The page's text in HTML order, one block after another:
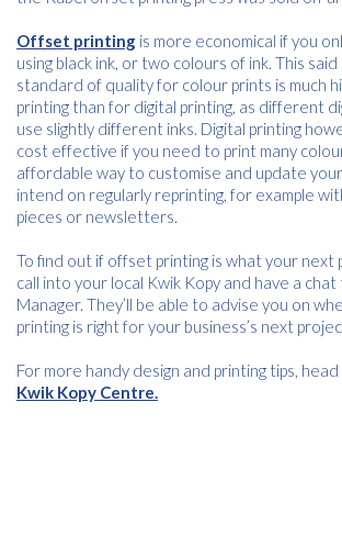
Offset printing is more economical if you
using black ink, or two colours of ink. This
standard of quality for colour prints is much
printing than for digital printing, as different
use slightly different inks. Digital printing
cost effective if you need to print many
affordable way to customise and update
intend on regularly reprinting, for example
pieces or newsletters.
To find out if offset printing is what your next
call into your local Kwik Kopy and have a
Manager. They’ll be able to advise you on
printing is right for your business’s next
For more handy design and printing tips,
Kwik Kopy Centre.
Email *
Consent
*
I agree to receive communications about
services from Kwik Kopy in accordance with
policy.*